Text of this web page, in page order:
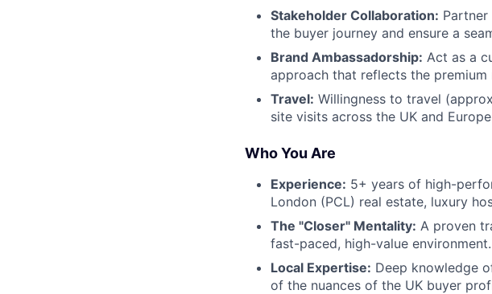
Stakeholder Collaboration:
the buyer journey and ensure a
Brand Ambassadorship: Act as a
approach that reflects the premium
Travel: Willingness to travel
site visits across the UK and
Who You Are
Experience: 5+ years of high-
London (PCL) real estate, luxury
The "Closer" Mentality: A proven
fast-paced, high-value environment.
Local Expertise: Deep knowledge
of the nuances of the UK buyer